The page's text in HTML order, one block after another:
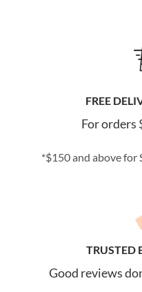
FREE
For orders
*$150 and above for
TRUSTED
Good reviews